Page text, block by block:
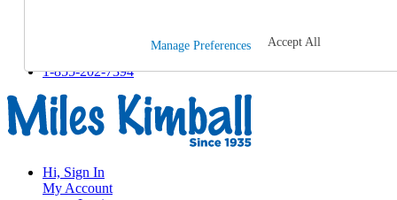
Track an Order
1-855-202-7394
Hi, Sign In
My Account
Manage Preferences Accept All